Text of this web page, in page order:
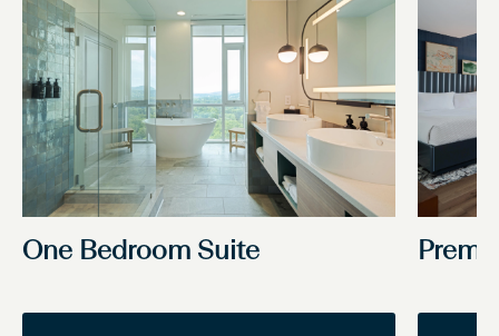
One Bedroom Suite